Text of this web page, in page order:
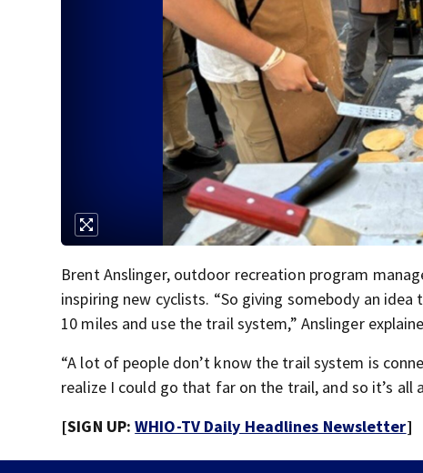
Brent Anslinger, outdoor recreation program
inspiring new cyclists. “So giving somebody an
10 miles and use the trail system,” Anslinger
“A lot of people don’t know the trail system is
realize I could go that far on the trail, and so it’s
[SIGN UP:WHIO-TV Daily Headlines Newsletter]